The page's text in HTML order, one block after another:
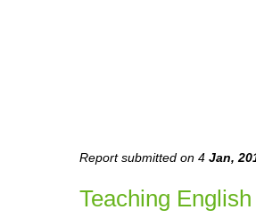
Report submitted on 4 Jan,
Teaching